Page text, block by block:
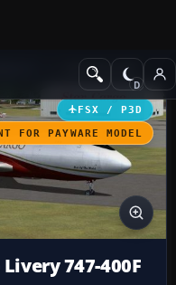
Civil Aircraft
FSX / P3D
FOR PAYWARE MODEL
747-400F